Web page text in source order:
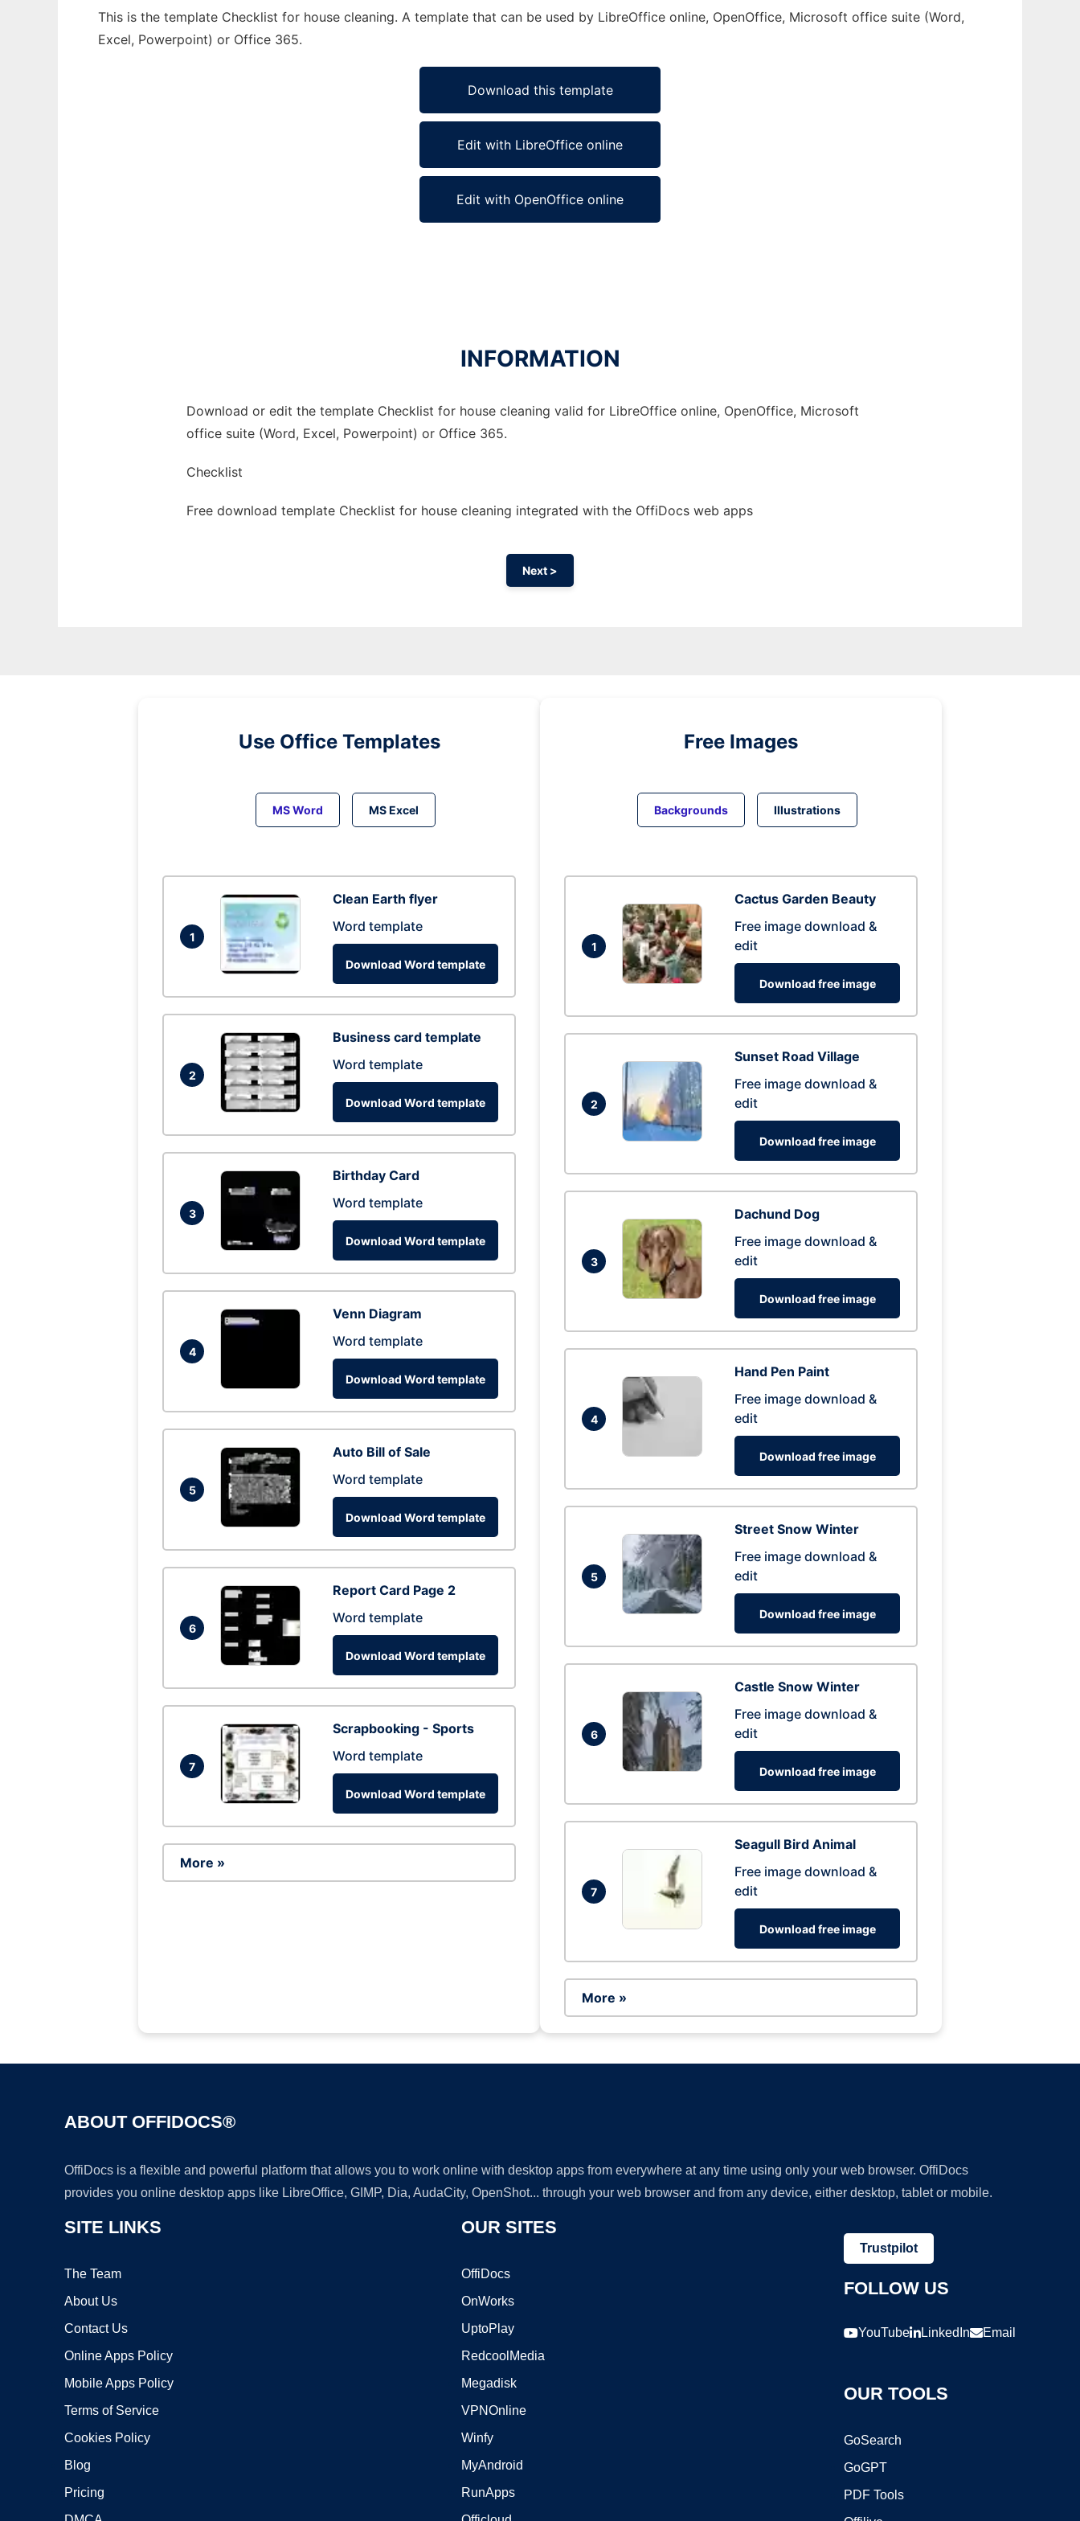
This is the template Checklist for house cleaning. A template that can be used by LibreOffice online, OpenOffice, Microsoft office suite (Word,
Excel, Powerpoint) or Office 365.
Download this template
Edit with LibreOffice online
Edit with OpenOffice online
INFORMATION
Download or edit the template Checklist for house cleaning valid for LibreOffice online, OpenOffice, Microsoft
office suite (Word, Excel, Powerpoint) or Office 365.
Checklist
Free download template Checklist for house cleaning integrated with the OffiDocs web apps
Next >
Use Office Templates
MS Word MS Excel
1
Clean Earth flyer
Word template
Download Word template
2
Business card template
Word template
Download Word template
3
Birthday Card
Word template
Download Word template
4
Venn Diagram
Word template
Download Word template
5
Auto Bill of Sale
Word template
Download Word template
6
Report Card Page 2
Word template
Download Word template
7
Scrapbooking - Sports
Word template
Download Word template
More »
Free Images
Backgrounds Illustrations
1
Cactus Garden Beauty
Free image download &
edit
Download free image
2
Sunset Road Village
Free image download &
edit
Download free image
3
Dachund Dog
Free image download &
edit
Download free image
4
Hand Pen Paint
Free image download &
edit
Download free image
5
Street Snow Winter
Free image download &
edit
Download free image
6
Castle Snow Winter
Free image download &
edit
Download free image
7
Seagull Bird Animal
Free image download &
edit
Download free image
More »
ABOUT OFFIDOCS®
OffiDocs is a flexible and powerful platform that allows you to work online with desktop apps from everywhere at any time using only your web browser. OffiDocs
provides you online desktop apps like LibreOffice, GIMP, Dia, AudaCity, OpenShot... through your web browser and from any device, either desktop, tablet or mobile.
SITE LINKS
The Team
About Us
Contact Us
Online Apps Policy
Mobile Apps Policy
Terms of Service
Cookies Policy
Blog
Pricing
OUR SITES
OffiDocs
OnWorks
UptoPlay
RedcoolMedia
Megadisk
VPNOnline
Winfy
MyAndroid
RunApps
Trustpilot
FOLLOW US
YouTube LinkedIn Email
OUR TOOLS
GoSearch
GoGPT
PDF Tools